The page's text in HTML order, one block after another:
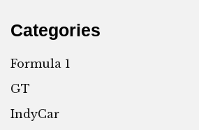
Categories
Formula 1
GT
IndyCar